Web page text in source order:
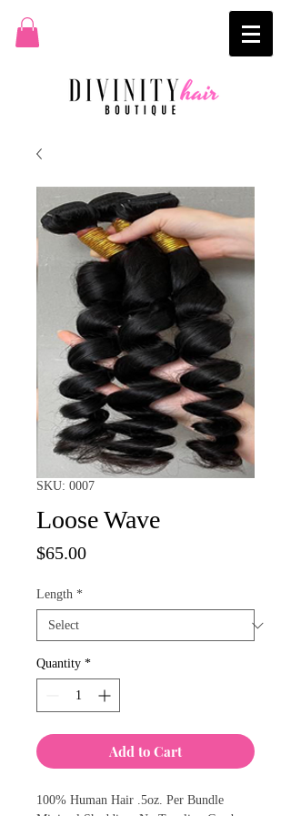
SKU: 0007
Loose Wave
$65.00Price
Length *
Quantity *
Add to Cart
100% Human Hair .5oz. Per Bundle